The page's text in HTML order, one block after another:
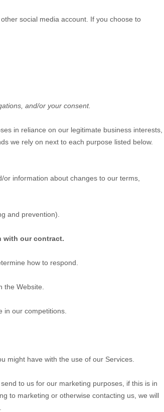
social media account. If you choose to
and/or your consent.
in reliance on our legitimate business interests,
we rely on next to each purpose listed below.
information about changes to our terms,
and prevention).
with our contract.
how to respond.
the Website
in our competitions.
might have with the use of our Services.
to us for our marketing purposes, if this is in
to marketing or otherwise contacting us, we will